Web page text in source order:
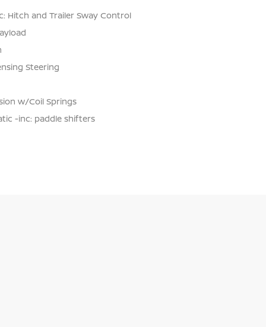
Hitch and Trailer Sway Control
Steering
w/Coil Springs
-inc: paddle shifters